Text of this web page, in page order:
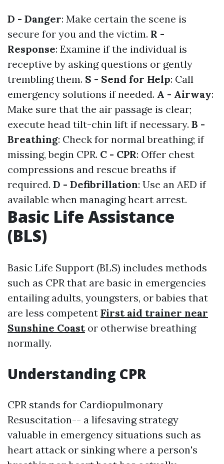
D - Danger: Make certain the scene is
secure for you and the victim. R -
Response: Examine if the individual is
receptive by asking questions or gently
trembling them. S - Send for Help: Call
emergency solutions if needed. A - Airway:
Make sure that the air passage is clear;
execute head tilt-chin lift if necessary. B -
Breathing: Check for normal breathing; if
missing, begin CPR. C - CPR: Offer chest
compressions and rescue breaths if
required. D - Defibrillation: Use an AED if
available when managing heart arrest.
Basic Life Assistance
(BLS)
Basic Life Support (BLS) includes methods
such as CPR that are basic in emergencies
entailing adults, youngsters, or babies that
are less competent First aid trainer near
Sunshine Coastor otherwise breathing
normally.
Understanding CPR
CPR stands for Cardiopulmonary
Resuscitation-- a lifesaving strategy
valuable in emergency situations such as
heart attack or sinking where a person's